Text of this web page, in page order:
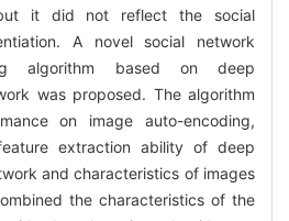
but it did not reflect the social
A novel social network
algorithm based on deep
was proposed. The algorithm
on image auto-encoding,
extraction ability of deep
and characteristics of images
the characteristics of the